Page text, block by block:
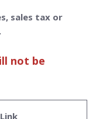
sales tax or
not be